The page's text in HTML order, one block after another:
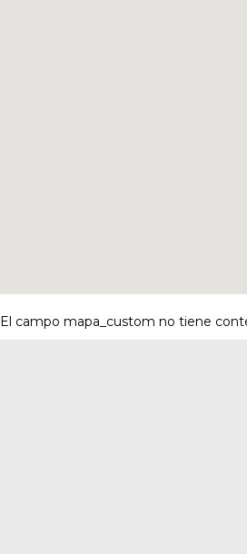
El campo mapa_custom no tiene